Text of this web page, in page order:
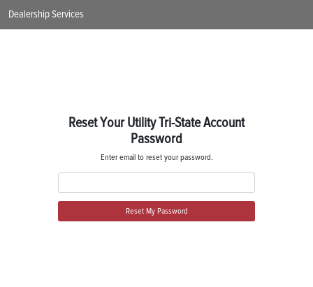
Dealership Services
Reset Your Utility Tri-State Account
Password
Enter email to reset your password.